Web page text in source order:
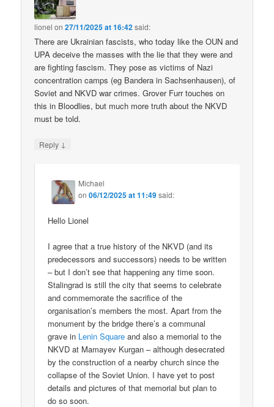
lionel on27/11/2025 at 16:42said:
There are Ukrainian fascists, who today like the OUN and
UPA deceive the masses with the lie that they were and
are fighting fascism. They pose as victims of Nazi
concentration camps (eg Bandera in Sachsenhausen), of
Soviet and NKVD war crimes. Grover Furr touches on
this in Bloodlies, but much more truth about the NKVD
must be told.
Reply ↓
Michael
on06/12/2025 at 11:49said:
Hello Lionel
I agree that a true history of the NKVD (and its
predecessors and successors) needs to be written
– but I don’t see that happening any time soon.
Stalingrad is still the city that seems to celebrate
and commemorate the sacrifice of the
organisation’s members the most. Apart from the
monument by the bridge there’s a communal
grave in Lenin Square and also a memorial to the
NKVD at Mamayev Kurgan – although desecrated
by the construction of a nearby church since the
collapse of the Soviet Union. I have yet to post
details and pictures of that memorial but plan to
do so soon.